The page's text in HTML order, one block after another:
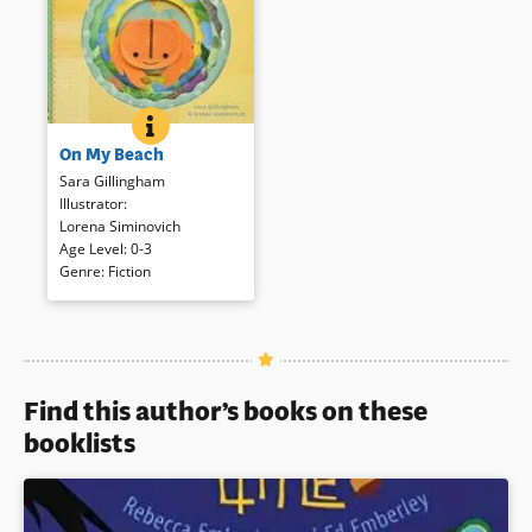
ON MY BEACH
BOOK INFO
Die-cuts in concentric circles
on sturdy boards are used to
focus on a small sand crab’s
beach. Small fingers can
animate the crab with a finger
puppet that is affixed to the
book.
On My Beach
Sara Gillingham
Illustrator:
Lorena Siminovich
Age Level:0-3
Genre: Fiction
Find this author’s books on these
booklists